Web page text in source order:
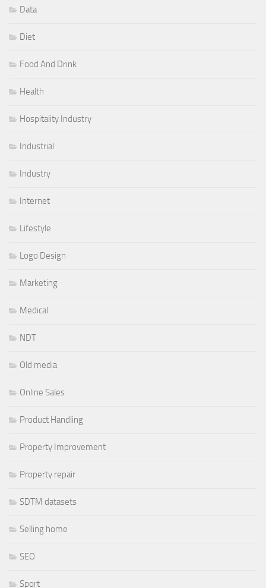
Data
Diet
Food And Drink
Health
Hospitality Industry
Industrial
Industry
Internet
Lifestyle
Logo Design
Marketing
Medical
NDT
Old media
Online Sales
Product Handling
Property Improvement
Property repair
SDTM datasets
Selling home
SEO
Sport